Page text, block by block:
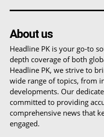
About us
Headline PK is your go-to
depth coverage of both
Headline PK, we strive to
wide range of topics, from
developments. Our
committed to providing
comprehensive news that
engaged.